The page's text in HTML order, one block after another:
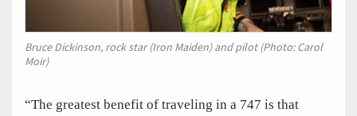
Bruce Dickinson, rock star (Iron Maiden) and pilot (Photo: Carol
Moir)
“The greatest benefit of traveling in a 747 is that